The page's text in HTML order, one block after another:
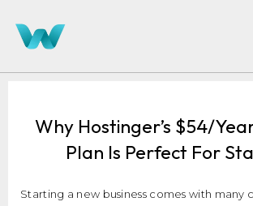
Why Hostinger’s $54/
Plan Is Perfect For
Starting a new business comes with many